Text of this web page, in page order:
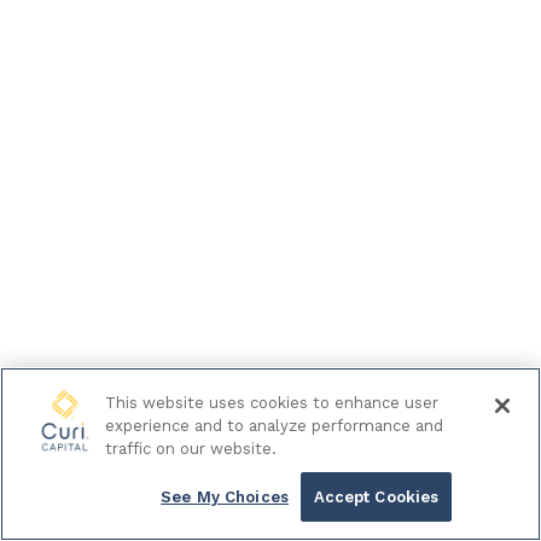
This website uses cookies to enhance user
experience and to analyze performance and
traffic on our website.
See My Choices Accept Cookies